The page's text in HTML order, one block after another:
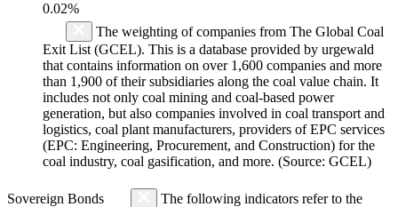
0.02%
The weighting of companies from The Global Coal
Exit List (GCEL). This is a database provided by urgewald
that contains information on over 1,600 companies and more
than 1,900 of their subsidiaries along the coal value chain. It
includes not only coal mining and coal-based power
generation, but also companies involved in coal transport and
logistics, coal plant manufacturers, providers of EPC services
(EPC: Engineering, Procurement, and Construction) for the
coal industry, coal gasification, and more. (Source: GCEL)
Sovereign Bonds
The following indicators refer to the